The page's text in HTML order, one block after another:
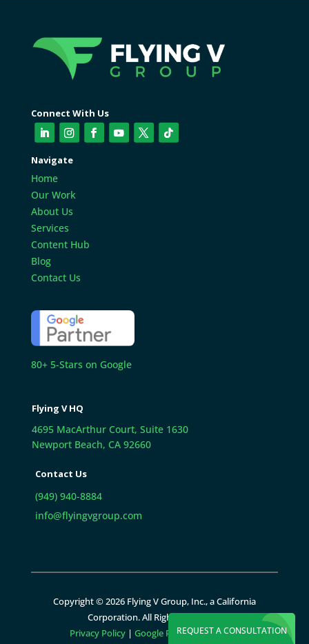
REQUEST A CONSULTATION
Connect With Us
Navigate
Home
Our Work
About Us
Services
Content Hub
Blog
Contact Us
80+ 5-Stars on Google
Flying V HQ
4695 MacArthur Court, Suite 1630
Newport Beach, CA 92660
Contact Us
(949) 940-8884
info@flyingvgroup.com
Copyright © 2026 Flying V Group, Inc., a California
Corporation. All Rights Reserved.
Privacy Policy |Google Policies|Sitemap